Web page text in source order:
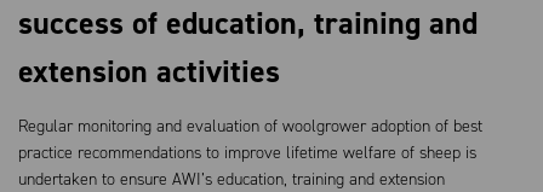
success of education, training and
extension activities
Regular monitoring and evaluation of woolgrower adoption of best
practice recommendations to improve lifetime welfare of sheep is
undertaken to ensure AWI’s education, training and extension